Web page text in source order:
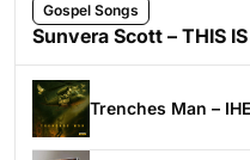
Gospel Songs
Sunvera Scott – THIS
Trenches Man –